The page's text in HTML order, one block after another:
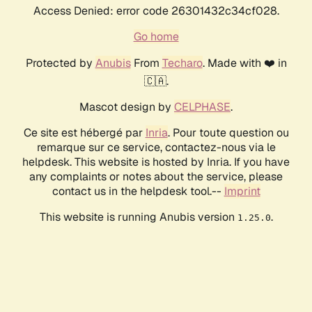
Access Denied: error code 26301432c34cf028.
Go home
Protected by AnubisFrom Techaro. Made with ❤️ in
🇨🇦.
Mascot design by CELPHASE.
Ce site est hébergé par Inria. Pour toute question ou
remarque sur ce service, contactez-nous via le
helpdesk. This website is hosted by Inria. If you have
any complaints or notes about the service, please
contact us in the helpdesk tool.-- Imprint
This website is running Anubis version 1.25.0.